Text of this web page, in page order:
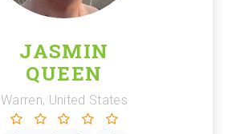
JASMIN
QUEEN
Warren, United States